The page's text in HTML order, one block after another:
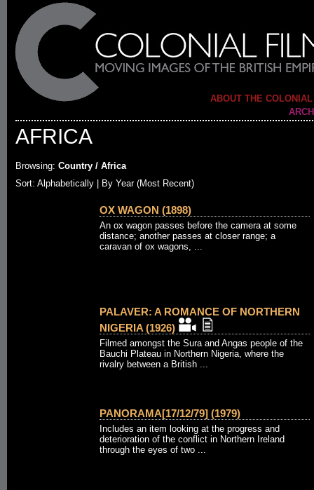
ABOUT THE
AFRICA
Browsing: Country / Africa
Sort: Alphabetically |
By Year (Most Recent)
OX WAGON (1898)
An ox wagon passes before the camera at some
distance; another passes at closer range; a
caravan of ox wagons, ...
PALAVER: A ROMANCE OF NORTHERN
NIGERIA (1926)
Filmed amongst the Sura and Angas people of the
Bauchi Plateau in Northern Nigeria, where the
rivalry between a British ...
PANORAMA[17/12/79] (1979)
Includes an item looking at the progress and
deterioration of the conflict in Northern Ireland
through the eyes of two ...